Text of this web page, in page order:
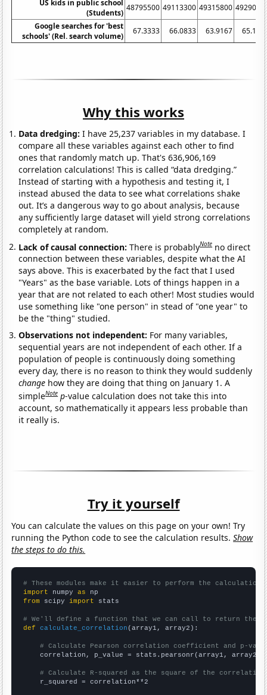
US kids in public school
(Students)
48795500 49113300 49315800
Google searches for 'best
schools' (Rel. search volume)
67.3333 66.0833 63.9167
Why this works
Data dredging: I have 25,237 variables in my database. I
compare all these variables against each other to find
ones that randomly match up. That's 636,906,169
correlation calculations! This is called “data dredging.”
Instead of starting with a hypothesis and testing it, I
instead abused the data to see what correlations shake
out. It’s a dangerous way to go about analysis, because
any sufficiently large dataset will yield strong correlations
completely at random.
Lack of causal connection:There is probablyNote no direct
connection between these variables, despite what the AI
says above. This is exacerbated by the fact that I used
"Years" as the base variable. Lots of things happen in a
year that are not related to each other! Most studies would
use something like "one person" in stead of "one year" to
be the "thing" studied.
Observations not independent: For many variables,
sequential years are not independent of each other. If a
population of people is continuously doing something
every day, there is no reason to think they would suddenly
change how they are doing that thing on January 1. A
simpleNote p-value calculation does not take this into
account, so mathematically it appears less probable than
it really is.
Try it yourself
You can calculate the values on this page on your own! Try
running the Python code to see the calculation results.Show
the steps to do this.
# These modules make it easier to perform the calculation
import numpy as
from scipy import stats
# We'll define a function that we can call to return the
def
calculate_correlation (array1, array2):
# Calculate Pearson correlation coefficient and p-
    correlation, p_value = stats.pearsonr(array1, array2)
# Calculate R-squared as the square of the
    r_squared = correlation**2